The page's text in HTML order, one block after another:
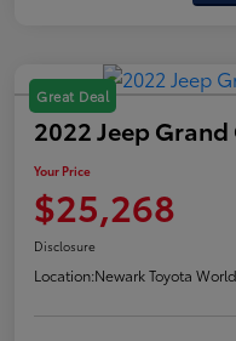
Great Deal
2022 Jeep
Your Price
$25,268
Disclosure
Location:Newark Toyota World